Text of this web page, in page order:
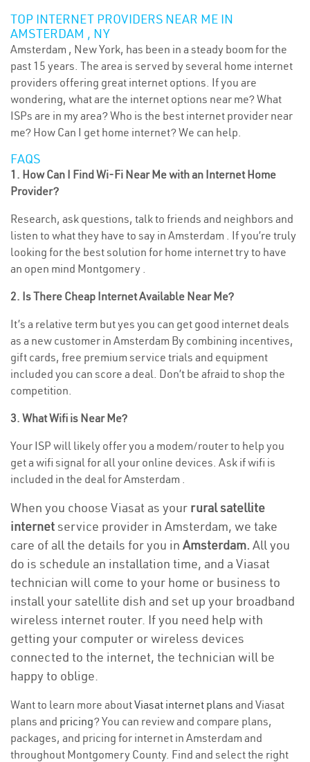
TOP INTERNET PROVIDERS NEAR ME IN
AMSTERDAM , NY
Amsterdam , New York, has been in a steady boom for the
past 15 years. The area is served by several home internet
providers offering great internet options. If you are
wondering, what are the internet options near me? What
ISPs are in my area? Who is the best internet provider near
me? How Can I get home internet? We can help.
FAQS
1. How Can I Find Wi-Fi Near Me with an Internet Home
Provider?
Research, ask questions, talk to friends and neighbors and
listen to what they have to say in Amsterdam . If you’re truly
looking for the best solution for home internet try to have
an open mind Montgomery .
2. Is There Cheap Internet Available Near Me?
It’s a relative term but yes you can get good internet deals
as a new customer in Amsterdam By combining incentives,
gift cards, free premium service trials and equipment
included you can score a deal. Don’t be afraid to shop the
competition.
3. What Wifi is Near Me?
Your ISP will likely offer you a modem/router to help you
get a wifi signal for all your online devices. Ask if wifi is
included in the deal for Amsterdam .
When you choose Viasat as your rural satellite
internetservice provider in Amsterdam, we take
care of all the details for you in Amsterdam. All you
do is schedule an installation time, and a Viasat
technician will come to your home or business to
install your satellite dish and set up your broadband
wireless internet router. If you need help with
getting your computer or wireless devices
connected to the internet, the technician will be
happy to oblige.
Want to learn more aboutViasat internet plans and Viasat
plans and pricing? You can review and compare plans,
packages, and pricing for internet in Amsterdam and
throughout Montgomery County. Find and select the right